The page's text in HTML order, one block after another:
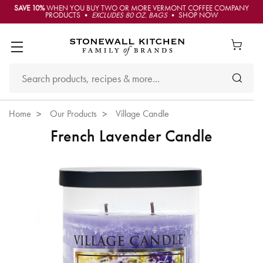
SAVE 10%WHEN YOU BUY TWO OR MORE VERMONT COFFEE COMPANY
PRODUCTS • EXCLUDES 80 OZ. BAGS• SHOP NOW
Home Our Products Village Candle
French Lavender Candle